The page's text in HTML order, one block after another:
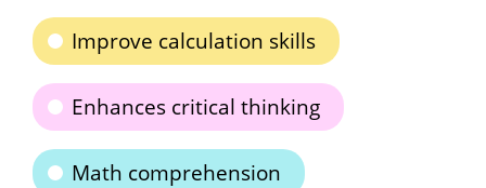
Improve calculation skills
Enhances critical thinking
Math comprehension